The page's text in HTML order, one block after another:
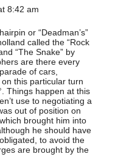
8:42 am
or “Deadman’s”
called the “Rock
“The Snake” by
are there every
of cars,
this particular turn
Things happen at this
use to negotiating a
out of position on
brought him into
he should have
to avoid the
are brought by the